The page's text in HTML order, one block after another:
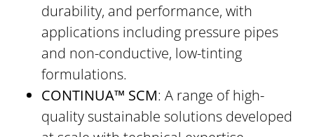
durability, and performance, with
applications including pressure pipes
and non-conductive, low-tinting
formulations.
CONTINUA™ SCM: A range of high-
quality sustainable solutions developed